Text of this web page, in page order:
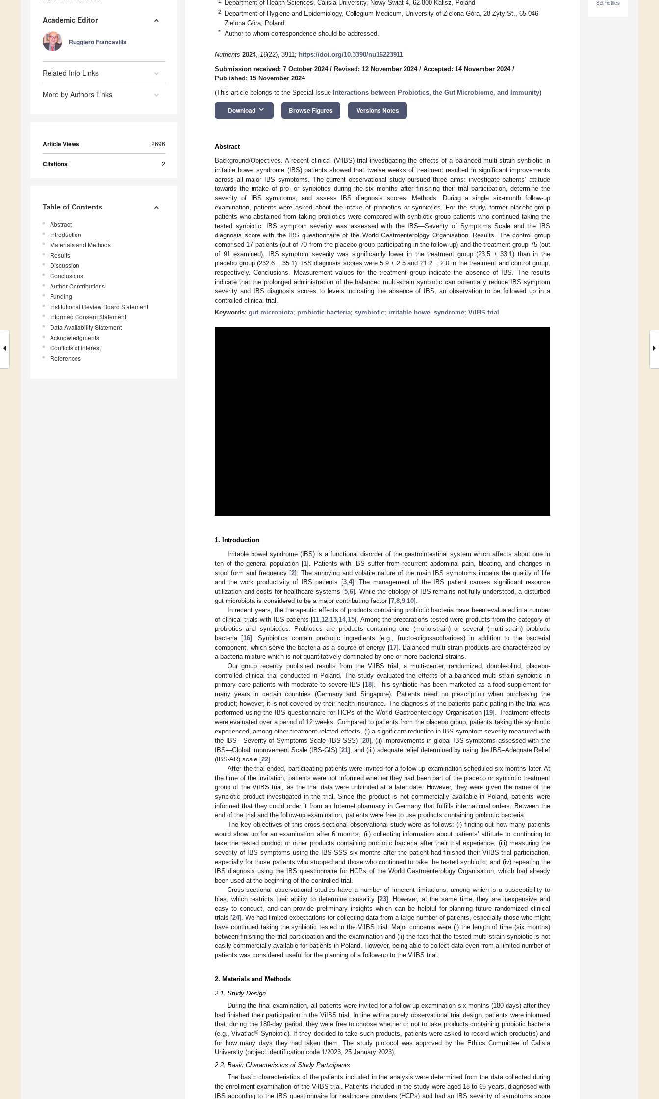
Academic Editor
Ruggiero Francavilla
Related Info Links
More by Authors Links
Article Views 2696
Citations 2
Table of Contents
Abstract
Introduction
Materials and Methods
Results
Discussion
Conclusions
Author Contributions
Funding
Institutional Review Board Statement
Informed Consent Statement
Data Availability Statement
Acknowledgments
Conflicts of Interest
References
SciProfiles
Department of Health Sciences, Calisia University, Nowy Swiat 4, 62-800 Kalisz, Poland
2
Department of Hygiene and Epidemiology, Collegium Medicum, University of Zielona Góra, 28 Zyty St., 65-046
Zielona Góra, Poland
* Author to whom correspondence should be addressed.
Nutrients 2024, 16(22), 3911; https://doi.org/10.3390/nu16223911
Submission received: 7 October 2024/ Revised: 12 November 2024/ Accepted: 14 November 2024/
Published: 15 November 2024
(This article belongs to the Special Issue Interactions between Probiotics, the Gut Microbiome, and Immunity)
Download keyboard_arrow_down Browse Figures Versions Notes
Abstract
Background/Objectives. A recent clinical (ViIBS) trial investigating the effects of a balanced multi-strain synbiotic in
irritable bowel syndrome (IBS) patients showed that twelve weeks of treatment resulted in significant improvements
across all major IBS symptoms. The current observational study pursued three aims: investigate patients’ attitude
towards the intake of pro- or synbiotics during the six months after finishing their trial participation, determine the
severity of IBS symptoms, and assess IBS diagnosis scores. Methods. During a single six-month follow-up
examination, patients were asked about the intake of probiotics or synbiotics. For the study, former placebo-group
patients who abstained from taking probiotics were compared with synbiotic-group patients who continued taking the
tested synbiotic. IBS symptom severity was assessed with the IBS—Severity of Symptoms Scale and the IBS
diagnosis score with the IBS questionnaire of the World Gastroenterology Organisation. Results. The control group
comprised 17 patients (out of 70 from the placebo group participating in the follow-up) and the treatment group 75 (out
of 91 examined). IBS symptom severity was significantly lower in the treatment group (23.5 ± 33.1) than in the
placebo group (232.6 ± 35.1). IBS diagnosis scores were 5.9 ± 2.5 and 21.2 ± 2.0 in the treatment and control group,
respectively. Conclusions. Measurement values for the treatment group indicate the absence of IBS. The results
indicate that the prolonged administration of the balanced multi-strain synbiotic can potentially reduce IBS symptom
severity and IBS diagnosis scores to levels indicating the absence of IBS, an observation to be followed up in a
controlled clinical trial.
Keywords: gut microbiota; probiotic bacteria; symbiotic; irritable bowel syndrome; ViIBS trial
1. Introduction
Irritable bowel syndrome (IBS) is a functional disorder of the gastrointestinal system which affects about one in
ten of the general population [1]. Patients with IBS suffer from recurrent abdominal pain, bloating, and changes in
stool form and frequency [2]. The annoying and volatile nature of the main IBS symptoms impairs the quality of life
and the work productivity of IBS patients [3, 4]. The management of the IBS patient causes significant resource
utilization and costs for healthcare systems [5 ,6]. While the etiology of IBS remains not fully understood, a disturbed
gut microbiota is considered to be a major contributing factor [7 8 9 10].
In recent years, the therapeutic effects of products containing probiotic bacteria have been evaluated in a number
of clinical trials with IBS patients [11 12 13 14, 15]. Among the preparations tested were products from the category of
probiotics and synbiotics. Probiotics are products containing one (mono-strain) or several (multi-strain) probiotic
bacteria [16]. Synbiotics contain prebiotic ingredients (e.g., fructo-oligosaccharides) in addition to the bacterial
component, which serve the bacteria as a source of energy [17]. Balanced multi-strain products are characterized by
a bacteria mixture which is not quantitatively dominated by one or more bacterial strains.
Our group recently published results from the ViIBS trial, a multi-center, randomized, double-blind, placebo-
controlled clinical trial conducted in Poland. The study evaluated the effects of a balanced multi-strain synbiotic in
primary care patients with moderate to severe IBS [18]. This synbiotic has been marketed as a food supplement for
many years in certain countries (Germany and Singapore). Patients need no prescription when purchasing the
product; however, it is not covered by their health insurance. The diagnosis of the patients participating in the trial was
performed using the IBS questionnaire for HCPs of the World Gastroenterology Organisation [19]. Treatment effects
were evaluated over a period of 12 weeks. Compared to patients from the placebo group, patients taking the synbiotic
experienced, among other treatment-related effects, (i) a significant reduction in IBS symptom severity measured with
the IBS—Severity of Symptoms Scale (IBS-SSS) [20], (ii) improvements in global IBS symptoms assessed with the
IBS—Global Improvement Scale (IBS-GIS) [21], and (iii) adequate relief determined by using the IBS–Adequate Relief
(IBS-AR) scale [22].
After the trial ended, participating patients were invited for a follow-up examination scheduled six months later. At
the time of the invitation, patients were not informed whether they had been part of the placebo or synbiotic treatment
group of the ViIBS trial, as the trial data were unblinded at a later date. However, they were given the name of the
synbiotic product investigated in the trial. Since the product is not commercially available in Poland, patients were
informed that they could order it from an Internet pharmacy in Germany that fulfills international orders. Between the
end of the trial and the follow-up examination, patients were free to use products containing probiotic bacteria.
The key objectives of this cross-sectional observational study were as follows: (i) finding out how many patients
would show up for an examination after 6 months; (ii) collecting information about patients’ attitude to continuing to
take the tested product or other products containing probiotic bacteria after their trial experience; (iii) measuring the
severity of IBS symptoms using the IBS-SSS six months after the patient had finished their ViIBS trial participation,
especially for those patients who stopped and those who continued to take the tested synbiotic; and (iv) repeating the
IBS diagnosis using the IBS questionnaire for HCPs of the World Gastroenterology Organisation, which had already
been used at the beginning of the controlled trial.
Cross-sectional observational studies have a number of inherent limitations, among which is a susceptibility to
bias, which restricts their ability to determine causality [23]. However, at the same time, they are inexpensive and
easy to conduct, and can provide preliminary insights which can be helpful for planning future randomized clinical
trials [24]. We had limited expectations for collecting data from a large number of patients, especially those who might
have continued taking the synbiotic tested in the ViIBS trial. Major concerns were (i) the length of time (six months)
between finishing the trial participation and the examination and (ii) the fact that the tested multi-strain synbiotic is not
easily commercially available for patients in Poland. However, being able to collect data even from a limited number of
patients was considered useful for the planning of a follow-up to the ViIBS trial.
2. Materials and Methods
2.1. Study Design
During the final examination, all patients were invited for a follow-up examination six months (180 days) after they
had finished their participation in the ViIBS trial. In line with a purely observational trial design, patients were informed
that, during the 180-day period, they were free to choose whether or not to take products containing probiotic bacteria
(e.g., Vivatlac® Synbiotic). If they decided to take such products, patients were asked to record which product(s) and
for how many days they had taken them. The study protocol was approved by the Ethics Committee of Calisia
University (project identification code 1/2023, 25 January 2023).
2.2. Basic Characteristics of Study Participants
The basic characteristics of the patients included in the analysis were determined from the data collected during
the enrollment examination of the ViIBS trial. Patients included in the study were aged 18 to 65 years, diagnosed with
IBS according to the IBS questionnaire for healthcare providers (HCPs) and had an IBS severity of symptoms score